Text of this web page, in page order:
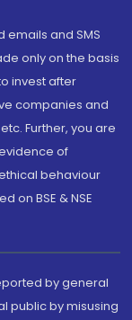
emails and SMS
only on the basis
invest after
companies and
Further, you are
of
behaviour
on BSE & NSE
by general
public by misusing